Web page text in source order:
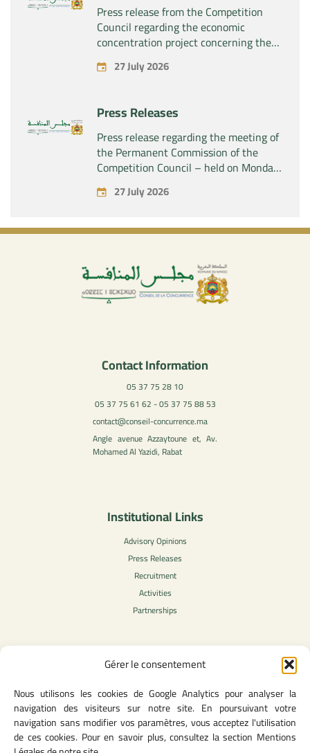
Gérer le consentement
Nous utilisons les cookies de Google Analytics pour analyser la
navigation des visiteurs sur notre site. En poursuivant votre
navigation sans modifier vos paramètres, vous acceptez l'utilisation
de ces cookies. Pour en savoir plus, consultez la section Mentions
Press release from the Competition
Council regarding the economic
concentration project concerning the
acquisition by the company “Fives
SAS” of the exclusive control of the
27 July 2026
Press Releases
Press release regarding the meeting of
the Permanent Commission of the
Competition Council – held on Monday,
July 27, 2026
27 July 2026
Contact Information
05 37 75 28 10
05 37 75 61 62 - 05 37 75 88 53
contact@conseil-concurrence.ma
Angle avenue Azzaytoune et, Av.
Mohamed Al Yazidi, Rabat
Institutional Links
Advisory Opinions
Press Releases
Recruitment
Activities
Partnerships
Legal Content
Privacy Policy
General Terms of Use
Legal notice
Cookie Policy